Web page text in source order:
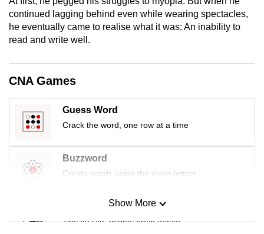
continued lagging behind even while wearing spectacles,
he eventually came to realise what it was: An inability to
read and write well.
CNA Games
Guess Word
Crack the word, one row at a time
Buzzword
Create words using the given letters
Mini Sudoku
Tiny puzzle, mighty brain teaser
Show More
Upgraded
but
having
issues?
Contact
us